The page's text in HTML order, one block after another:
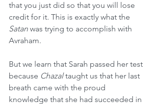
that you just did so that you will lose
credit for it. This is exactly what the
Satan was trying to accomplish with
Avraham.
But we learn that Sarah passed her test
because Chazal taught us that her last
breath came with the proud
knowledge that she had succeeded in